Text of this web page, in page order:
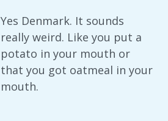
Yes Denmark. It sounds
really weird. Like you put a
potato in your mouth or
that you got oatmeal in your
mouth.